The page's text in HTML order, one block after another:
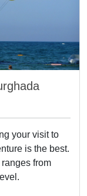
your visit to
is the best.
from